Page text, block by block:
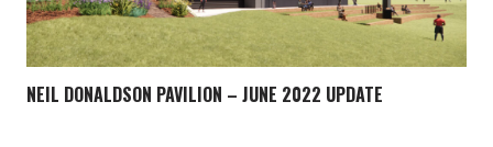
NEIL DONALDSON PAVILION – JUNE 2022 UPDATE